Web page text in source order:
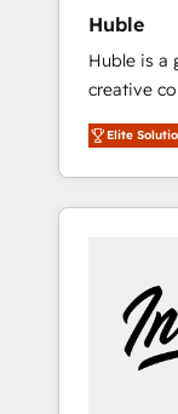
Huble
Huble is a
creative
market and
beyond
strategy,
HubSpot
5
in the
record that
Elite